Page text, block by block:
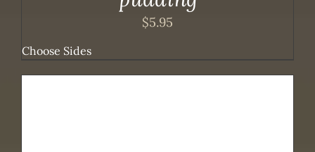
$5.95
Choose Sides